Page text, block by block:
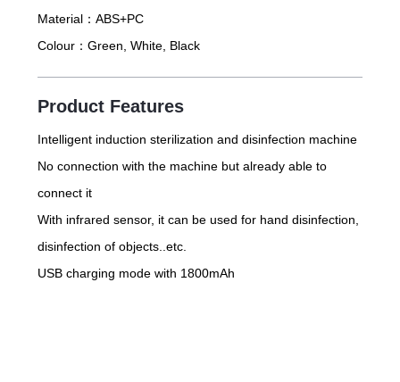
Material： ABS+PC
Colour： Green, White, Black
Product Features
Intelligent induction sterilization and disinfection machine
No connection with the machine but already able to
connect it
With infrared sensor, it can be used for hand disinfection,
disinfection of objects..etc.
USB charging mode with 1800mAh